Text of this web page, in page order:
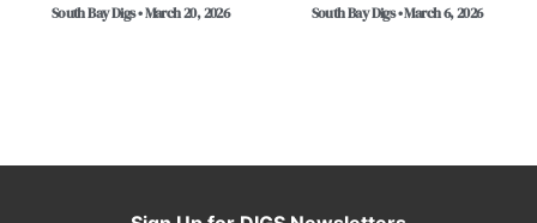
South Bay Digs • March 20, 2026 South Bay Digs • March 6, 2026